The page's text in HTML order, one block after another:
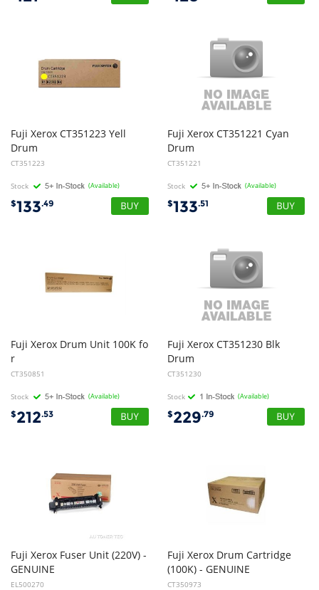
Fuji Xerox CT351223 Yell
Drum
CT351223
Stock (Available)
$133.49
Fuji Xerox CT351221 Cyan
Drum
CT351221
Stock (Available)
$133.51
Fuji Xerox Drum Unit 100K fo
r
CT350851
Stock (Available)
$212.53
Fuji Xerox CT351230 Blk
Drum
CT351230
Stock (Available)
$229.79
Fuji Xerox Fuser Unit (220V) -
GENUINE
EL500270
Fuji Xerox Drum Cartridge
(100K) - GENUINE
CT350973